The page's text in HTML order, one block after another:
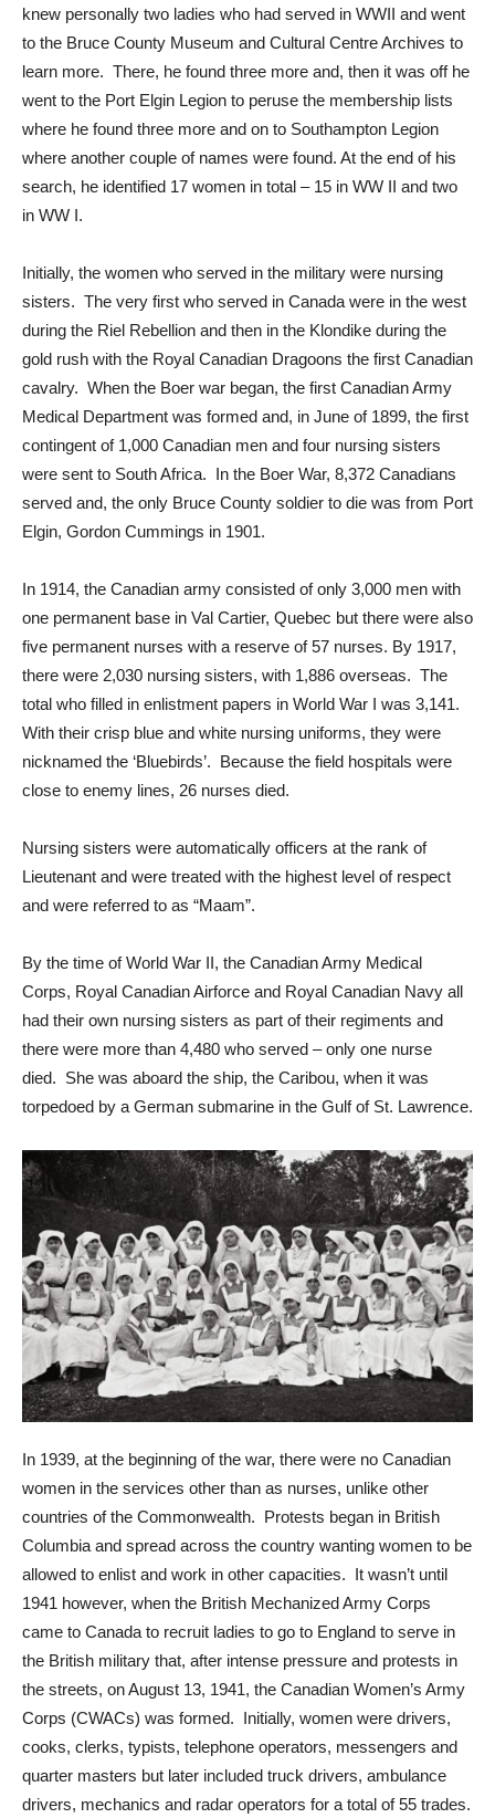
knew personally two ladies who had served in WWII and went
to the Bruce County Museum and Cultural Centre Archives to
learn more. There, he found three more and, then it was off he
went to the Port Elgin Legion to peruse the membership lists
where he found three more and on to Southampton Legion
where another couple of names were found. At the end of his
search, he identified 17 women in total – 15 in WW II and two
in WW I.
Initially, the women who served in the military were nursing
sisters. The very first who served in Canada were in the west
during the Riel Rebellion and then in the Klondike during the
gold rush with the Royal Canadian Dragoons the first Canadian
cavalry. When the Boer war began, the first Canadian Army
Medical Department was formed and, in June of 1899, the first
contingent of 1,000 Canadian men and four nursing sisters
were sent to South Africa. In the Boer War, 8,372 Canadians
served and, the only Bruce County soldier to die was from Port
Elgin, Gordon Cummings in 1901.
In 1914, the Canadian army consisted of only 3,000 men with
one permanent base in Val Cartier, Quebec but there were also
five permanent nurses with a reserve of 57 nurses. By 1917,
there were 2,030 nursing sisters, with 1,886 overseas. The
total who filled in enlistment papers in World War I was 3,141.
With their crisp blue and white nursing uniforms, they were
nicknamed the ‘Bluebirds’. Because the field hospitals were
close to enemy lines, 26 nurses died.
Nursing sisters were automatically officers at the rank of
Lieutenant and were treated with the highest level of respect
and were referred to as “Maam”.
By the time of World War II, the Canadian Army Medical
Corps, Royal Canadian Airforce and Royal Canadian Navy all
had their own nursing sisters as part of their regiments and
there were more than 4,480 who served – only one nurse
died. She was aboard the ship, the Caribou, when it was
torpedoed by a German submarine in the Gulf of St. Lawrence.
In 1939, at the beginning of the war, there were no Canadian
women in the services other than as nurses, unlike other
countries of the Commonwealth. Protests began in British
Columbia and spread across the country wanting women to be
allowed to enlist and work in other capacities. It wasn’t until
1941 however, when the British Mechanized Army Corps
came to Canada to recruit ladies to go to England to serve in
the British military that, after intense pressure and protests in
the streets, on August 13, 1941, the Canadian Women’s Army
Corps (CWACs) was formed. Initially, women were drivers,
cooks, clerks, typists, telephone operators, messengers and
quarter masters but later included truck drivers, ambulance
drivers, mechanics and radar operators for a total of 55 trades.